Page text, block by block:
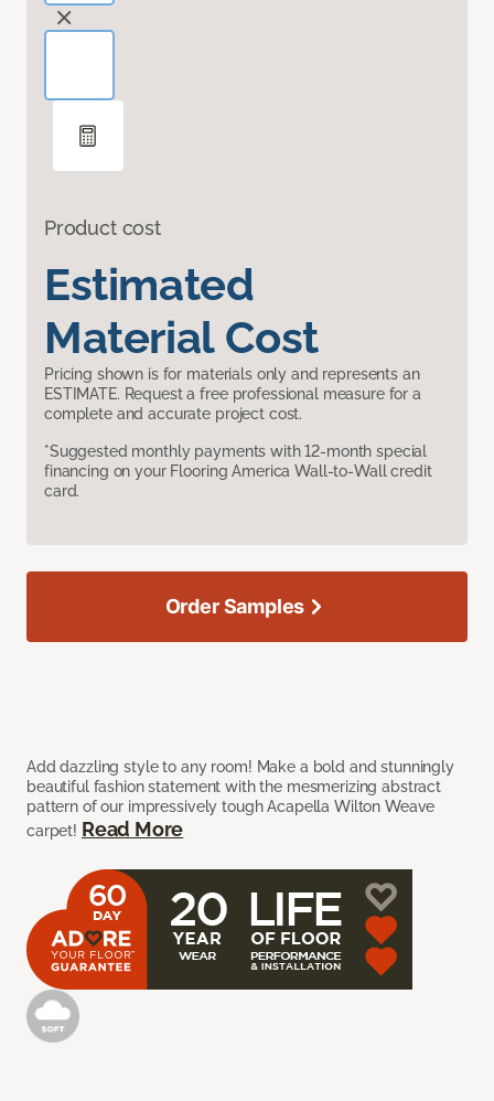
Product cost
Estimated
Material Cost
Pricing shown is for materials only and represents an
ESTIMATE. Request a free professional measure for a
complete and accurate project cost.
*Suggested monthly payments with 12-month special
financing on your Flooring America Wall-to-Wall credit
card.
Add dazzling style to any room! Make a bold and stunningly
beautiful fashion statement with the mesmerizing abstract
pattern of our impressively tough Acapella Wilton Weave
carpet! Read More
Order Samples